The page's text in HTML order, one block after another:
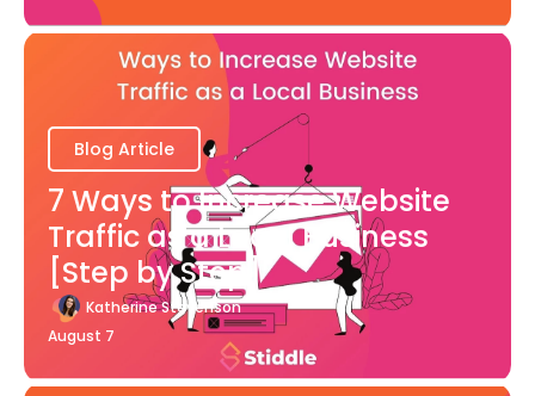
Blog Article
7 Ways to Increase Website
Traffic as a Local Business
[Step by Step]
Katherine Stevenson
August 7